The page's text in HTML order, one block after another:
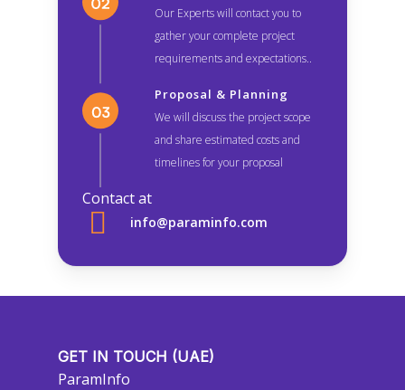
Our Experts will contact you to
gather your complete project
requirements and expectations..
Proposal & Planning
We will discuss the project scope
and share estimated costs and
timelines for your proposal
Contact at
info@paraminfo.com
GET IN TOUCH (UAE)
ParamInfo